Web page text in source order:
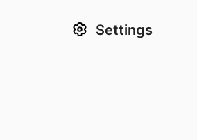
Settings